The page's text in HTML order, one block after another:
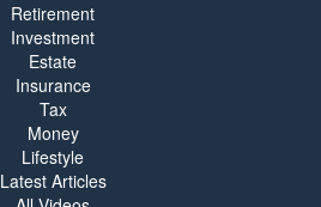
Retirement
Investment
Estate
Insurance
Tax
Money
Lifestyle
Latest Articles